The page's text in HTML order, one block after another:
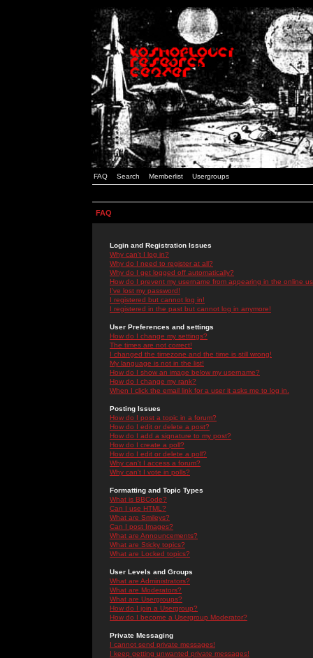
FAQ Search Memberlist Usergroups
FAQ
Login and Registration Issues
Why can't I log in?
Why do I need to register at all?
Why do I get logged off automatically?
How do I prevent my username from appearing in the online
I've lost my password!
I registered but cannot log in!
I registered in the past but cannot log in anymore!
User Preferences and settings
How do I change my settings?
The times are not correct!
I changed the timezone and the time is still wrong!
My language is not in the list!
How do I show an image below my username?
How do I change my rank?
When I click the email link for a user it asks me to log in.
Posting Issues
How do I post a topic in a forum?
How do I edit or delete a post?
How do I add a signature to my post?
How do I create a poll?
How do I edit or delete a poll?
Why can't I access a forum?
Why can't I vote in polls?
Formatting and Topic Types
What is BBCode?
Can I use HTML?
What are Smileys?
Can I post Images?
What are Announcements?
What are Sticky topics?
What are Locked topics?
User Levels and Groups
What are Administrators?
What are Moderators?
What are Usergroups?
How do I join a Usergroup?
How do I become a Usergroup Moderator?
Private Messaging
I cannot send private messages!
I keep getting unwanted private messages!